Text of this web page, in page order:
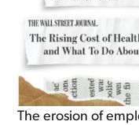
The erosion of